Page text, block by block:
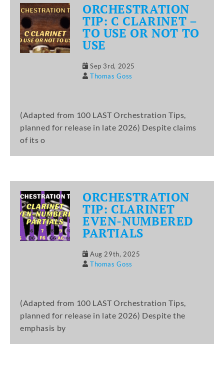
ORCHESTRATION
TIP: C CLARINET –
TO USE OR NOT TO
USE
Sep 3rd, 2025
Thomas Goss
(Adapted from 100 LAST Orchestration Tips,
planned for release in late 2026) Despite claims
of its o
ORCHESTRATION
TIP: CLARINET
EVEN-NUMBERED
PARTIALS
Aug 29th, 2025
Thomas Goss
(Adapted from 100 LAST Orchestration Tips,
planned for release in late 2026) Despite the
emphasis by